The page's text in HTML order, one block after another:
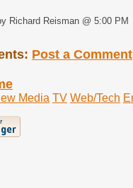
Richard Reisman @ 5:00 PM
Post a Comment
Media TV Web/Tech